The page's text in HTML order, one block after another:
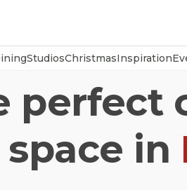
StudiosChristmasInspiration
perfect
in